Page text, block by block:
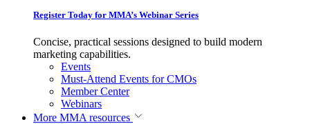
Register Today for MMA’s Webinar Series
Concise, practical sessions designed to build modern
marketing capabilities.
Events
Must-Attend Events for CMOs
Member Center
Webinars
More MMA resources